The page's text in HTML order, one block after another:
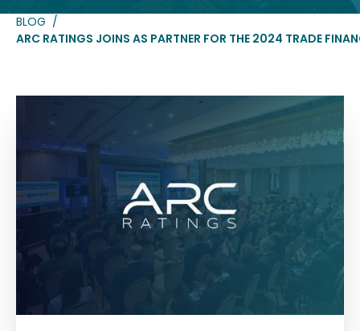
BLOG /
ARC RATINGS JOINS AS PARTNER FOR THE 2024 TRADE